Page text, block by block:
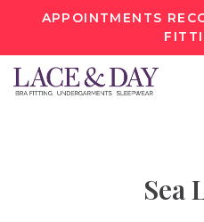
APPOINTMENTS
Sea